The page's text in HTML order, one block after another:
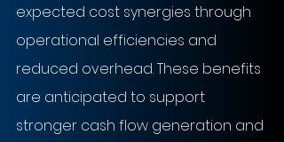
expected cost synergies through
operational efficiencies and
reduced overhead. These benefits
are anticipated to support
stronger cash flow generation and